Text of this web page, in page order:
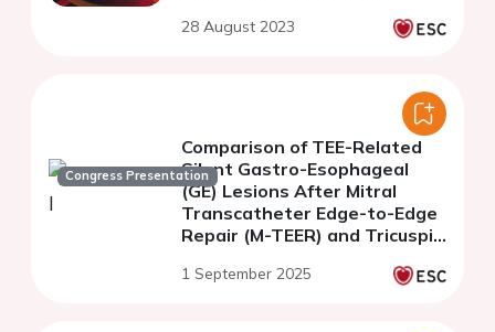
28 August 2023
Congress Presentation
Comparison of TEE-Related
Silent Gastro-Esophageal
(GE) Lesions After Mitral
Transcatheter Edge-to-Edge
Repair (M-TEER) and Tricuspid
Repair (T-TEER)
1 September 2025